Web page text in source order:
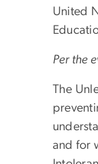
United
Per the
The
and for